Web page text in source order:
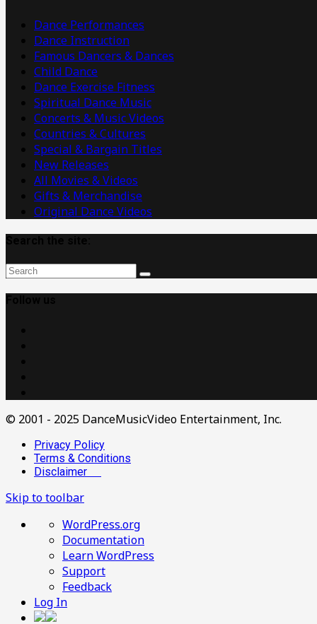
Dance Performances
Dance Instruction
Famous Dancers & Dances
Child Dance
Dance Exercise Fitness
Spiritual Dance Music
Concerts & Music Videos
Countries & Cultures
Special & Bargain Titles
New Releases
All Movies & Videos
Gifts & Merchandise
Original Dance Videos
© 2001 - 2025 DanceMusicVideo Entertainment, Inc.
Privacy Policy
Terms & Conditions
Disclaimer
Skip to toolbar
About
WordPress
WordPress.org
Documentation
Learn WordPress
Support
Feedback
Log In